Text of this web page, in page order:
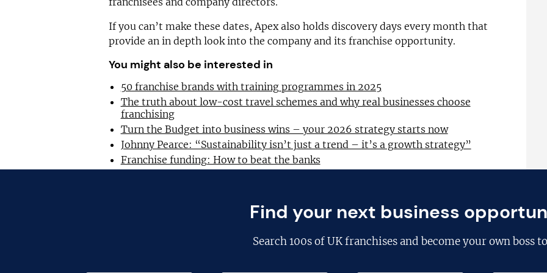
If you can’t make these dates, Apex also holds discovery days every month that
provide an in depth look into the company and its franchise opportunity.
You might also be interested in
50 franchise brands with training programmes in 2025
The truth about low-cost travel schemes and why real businesses choose
franchising
Turn the Budget into business wins – your 2026 strategy starts now
Johnny Pearce: “Sustainability isn’t just a trend – it’s a growth strategy”
Franchise funding: How to beat the banks
Find your next business
Search100s of UK franchisesand become your own boss